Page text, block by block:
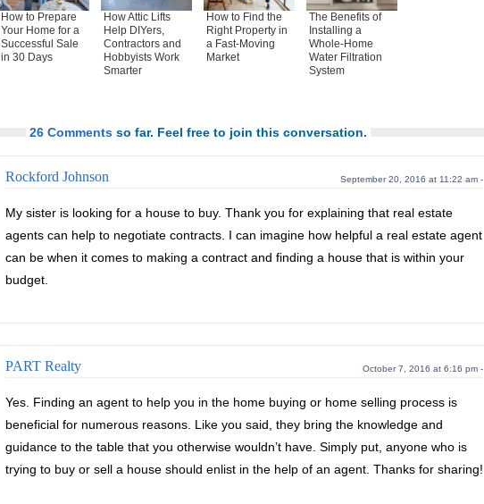
How to Prepare
Your Home for a
Successful Sale
in 30 Days
How Attic Lifts
Help DIYers,
Contractors and
Hobbyists Work
Smarter
How to Find the
Right Property in
a Fast-Moving
Market
The Benefits of
Installing a
Whole-Home
Water Filtration
System
26 Commentsso far. Feel free to join this conversation.
Rockford Johnson September 20, 2016 at 11:22 am -
My sister is looking for a house to buy. Thank you for explaining that real estate
agents can help to negotiate contracts. I can imagine how helpful a real estate agent
can be when it comes to making a contract and finding a house that is within your
budget.
PART Realty October 7, 2016 at 6:16 pm -
Yes. Finding an agent to help you in the home buying or home selling process is
beneficial for numerous reasons. Like you said, they bring the knowledge and
guidance to the table that you otherwise wouldn’t have. Simply put, anyone who is
trying to buy or sell a house should enlist in the help of an agent. Thanks for sharing!